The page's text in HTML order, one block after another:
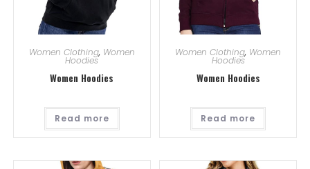
Women Clothing, Women
Hoodies
Women Hoodies
Read more
Women Clothing, Women
Hoodies
Women Hoodies
Read more